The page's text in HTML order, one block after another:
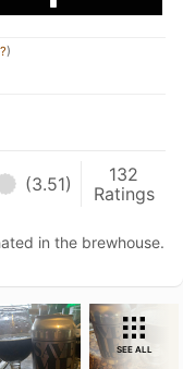
?)
(3.51)
132
Ratings
in the brewhouse.
SEE ALL